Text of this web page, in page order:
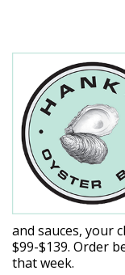
and sauces, your
$99-$139. Order
that week.